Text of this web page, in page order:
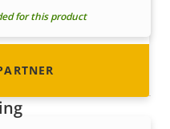
for this product
one!